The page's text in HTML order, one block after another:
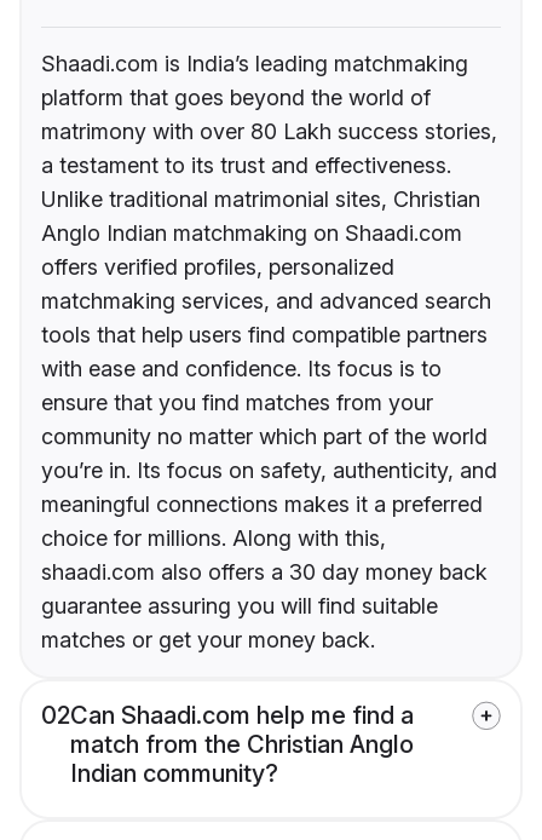
Shaadi.com is India’s leading matchmaking
platform that goes beyond the world of
matrimony with over 80 Lakh success stories,
a testament to its trust and effectiveness.
Unlike traditional matrimonial sites, Christian
Anglo Indian matchmaking on Shaadi.com
offers verified profiles, personalized
matchmaking services, and advanced search
tools that help users find compatible partners
with ease and confidence. Its focus is to
ensure that you find matches from your
community no matter which part of the world
you’re in. Its focus on safety, authenticity, and
meaningful connections makes it a preferred
choice for millions. Along with this,
shaadi.com also offers a 30 day money back
guarantee assuring you will find suitable
matches or get your money back.
02Can Shaadi.com help me find a
match from the Christian Anglo
Indian community?